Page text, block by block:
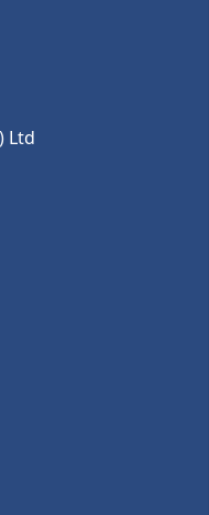
Ltd